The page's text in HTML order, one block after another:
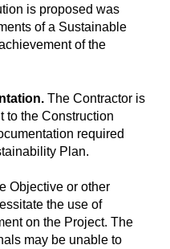
is proposed was
of a Sustainable
of the
The Contractor is
to the Construction
required
Plan.
Objective or other
the use of
on the Project. The
may be unable to